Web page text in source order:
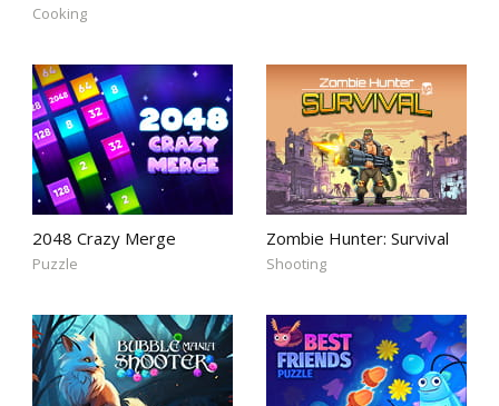
Cooking
2048 Crazy Merge
Puzzle
Zombie Hunter: Survival
Shooting